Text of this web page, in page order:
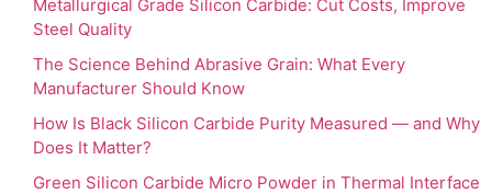
Metallurgical Grade Silicon Carbide: Cut Costs, Improve
Steel Quality
The Science Behind Abrasive Grain: What Every
Manufacturer Should Know
How Is Black Silicon Carbide Purity Measured — and Why
Does It Matter?
Green Silicon Carbide Micro Powder in Thermal Interface